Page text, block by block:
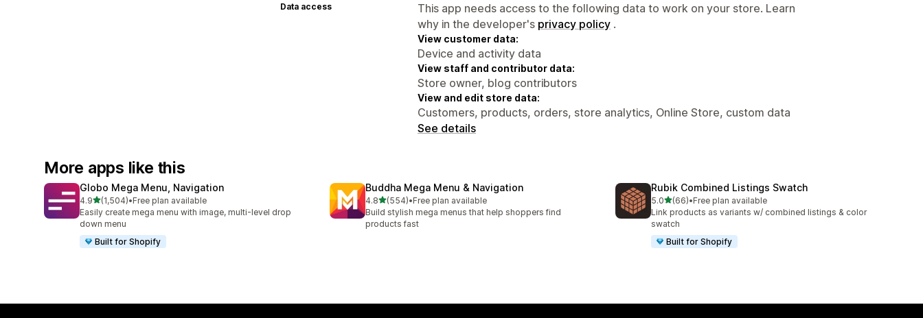
Data access
This app needs access to the following data to work on your store. Learn
why in the developer's privacy policy .
View customer data:
Device and activity data
View staff and contributor data:
Store owner, blog contributors
View and edit store data:
Customers, products, orders, store analytics, Online Store, custom data
See details
More apps like this
Globo Mega Menu, Navigation
4.9out of 5 stars
(1,504)
1504 total reviews
•Free plan available
Easily create mega menu with image, multi-level drop
down menu
Built for Shopify
Buddha Mega Menu & Navigation
4.8out of 5 stars
(554)
554 total reviews
•Free plan available
Build stylish mega menus that help shoppers find
products fast
Rubik Combined Listings Swatch
5.0out of 5 stars
(66)
66 total reviews
•Free plan available
Link products as variants w/ combined listings & color
swatch
Built for Shopify